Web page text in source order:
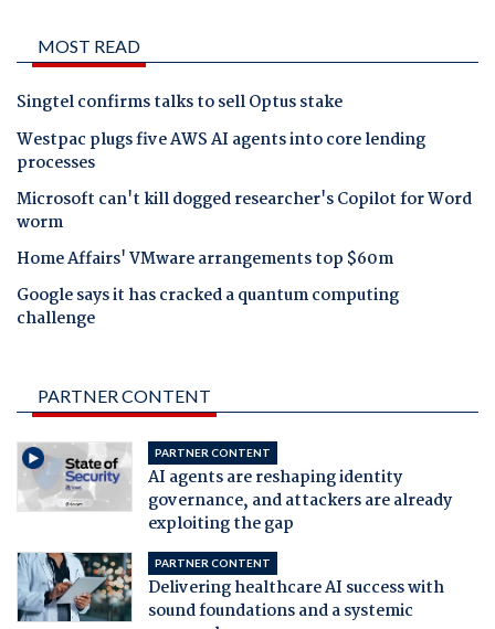
MOST READ
Singtel confirms talks to sell Optus stake
Westpac plugs five AWS AI agents into core lending
processes
Microsoft can't kill dogged researcher's Copilot for Word
worm
Home Affairs' VMware arrangements top $60m
Google says it has cracked a quantum computing
challenge
PARTNER CONTENT
PARTNER CONTENT
AI agents are reshaping identity
governance, and attackers are already
exploiting the gap
PARTNER CONTENT
Delivering healthcare AI success with
sound foundations and a systemic